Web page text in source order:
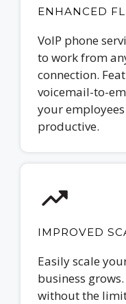
ENHANCED
VoIP phone
to work from
connection.
voicemail-to-
your
productive.
IMPROVED
Easily scale
business
without the